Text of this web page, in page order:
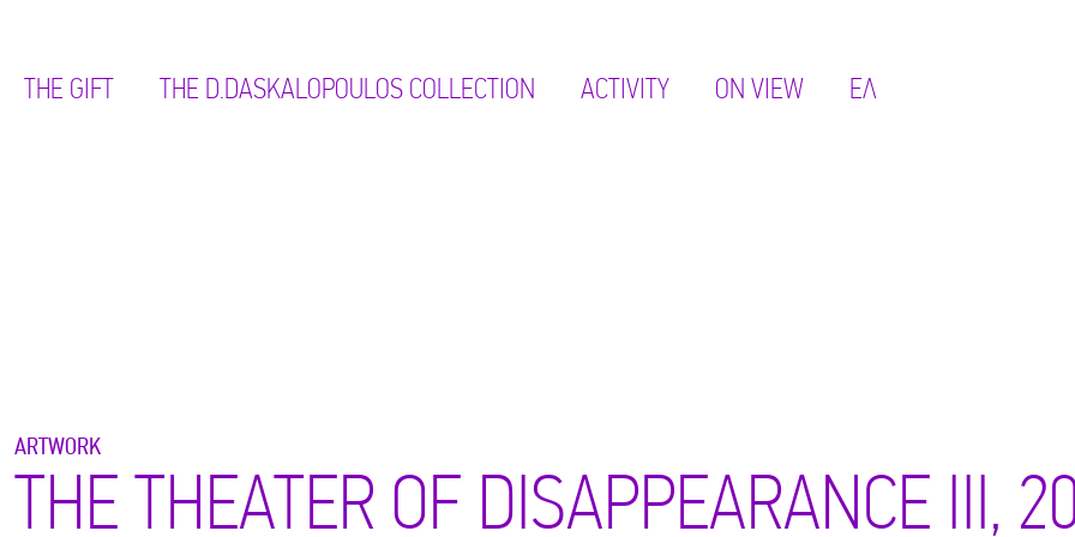
THE GIFT ΤΗΕ D.DASKALOPOULOS COLLECTION ACTIVITY ON VIEW ΕΛ
ARTWORK
THE THEATER OF DISAPPEARANCE III,